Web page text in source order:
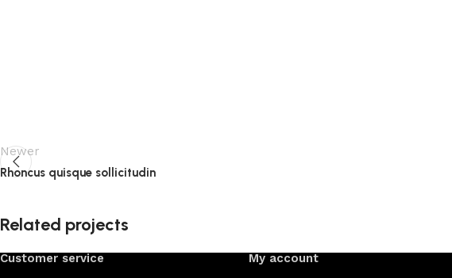
Newer
Rhoncus quisque sollicitudin
Related projects
Customer service My account